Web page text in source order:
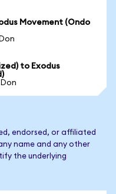
Movement (Ondo
to Exodus
endorsed, or affiliated
name and any other
the underlying